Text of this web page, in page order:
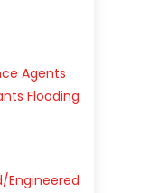
Agents
Flooding
Engineered